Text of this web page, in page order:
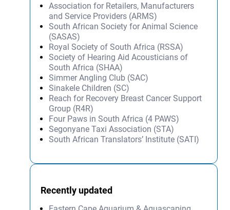
Association for Retailers, Manufacturers
and Service Providers (ARMS)
South African Society for Animal Science
(SASAS)
Royal Society of South Africa (RSSA)
Society of Hearing Aid Acousticians of
South Africa (SHAA)
Simmer Angling Club (SAC)
Sinakele Children (SC)
Reach for Recovery Breast Cancer Support
Group (R4R)
Four Paws in South Africa (4 PAWS)
Segonyane Taxi Association (STA)
South African Translators’ Institute (SATI)
Recently updated